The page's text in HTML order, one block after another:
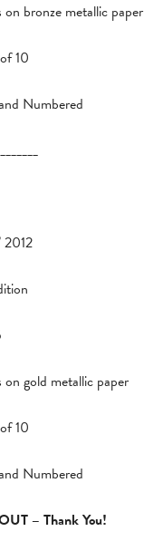
on bronze metallic paper
10
Numbered
2012
on gold metallic paper
10
Numbered
– Thank You!